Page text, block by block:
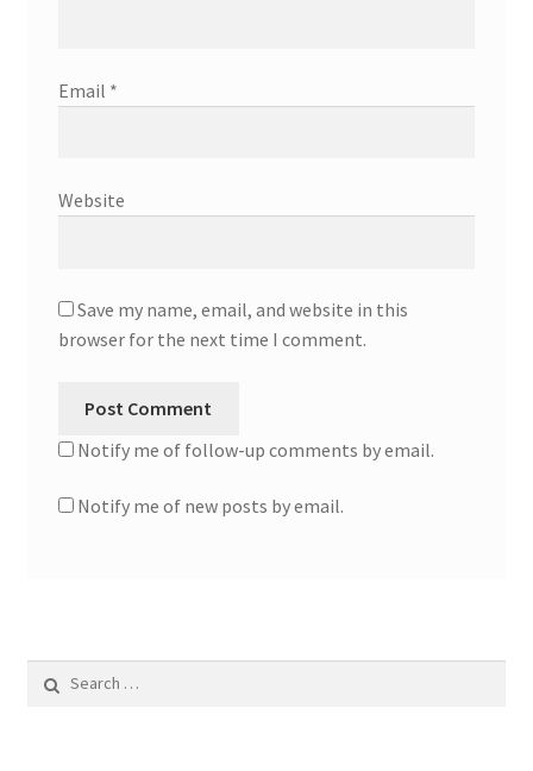
Email *
Website
Save my name, email, and website in this
browser for the next time I comment.
Notify me of follow-up comments by email.
Notify me of new posts by email.
for: